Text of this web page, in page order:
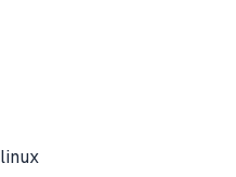
linux